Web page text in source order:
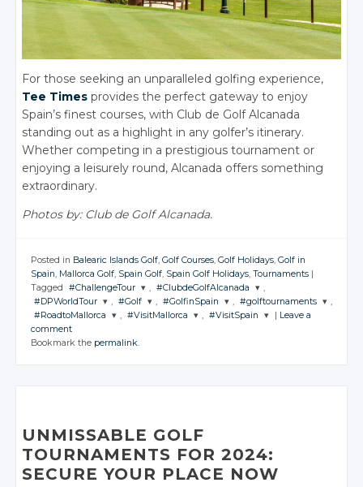
For those seeking an unparalleled golfing experience,
Tee Times provides the perfect gateway to enjoy
Spain’s finest courses, with Club de Golf Alcanada
standing out as a highlight in any golfer’s itinerary.
Whether competing in a prestigious tournament or
enjoying a leisurely round, Alcanada offers something
extraordinary.
Photos by: Club de Golf Alcanada.
Posted in Balearic Islands Golf, Golf Courses, Golf Holidays, Golf in
Spain, Mallorca Golf, Spain Golf, Spain Golf Holidays, Tournaments |
Tagged
#ChallengeTour
JOIN THE
CONVERSATION
, #ClubdeGolfAlcanada
JOIN THE
CONVERSATION
,
#DPWorldTour
JOIN THE
CONVERSATION
, #Golf , #GolfinSpain
JOIN THE
, #golftournaments
JOIN THE
,
#RoadtoMallorca
JOIN THE
CONVERSATION
Facebook
, #VisitMallorca
JOIN THE
CONVERSATION
Facebook
, #VisitSpain | Leave a
comment
Bookmark the permalink.
UNMISSABLE GOLF
TOURNAMENTS FOR 2024:
SECURE YOUR PLACE NOW